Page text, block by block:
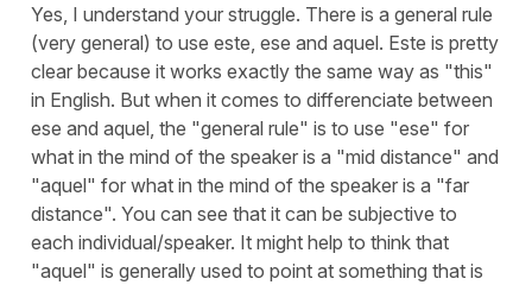
Yes, I understand your struggle. There is a general rule
(very general) to use este, ese and aquel. Este is pretty
clear because it works exactly the same way as "this"
in English. But when it comes to differenciate between
ese and aquel, the "general rule" is to use "ese" for
what in the mind of the speaker is a "mid distance" and
"aquel" for what in the mind of the speaker is a "far
distance". You can see that it can be subjective to
each individual/speaker. It might help to think that
"aquel" is generally used to point at something that is